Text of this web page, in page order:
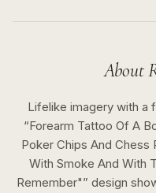
About
Lifelike imagery with a
“Forearm Tattoo Of A
Poker Chips And
With Smoke And With
Remember"” design